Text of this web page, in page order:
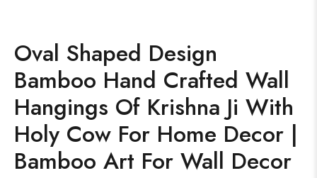
Oval Shaped Design
Bamboo Hand Crafted Wall
Hangings Of Krishna Ji With
Holy Cow For Home Decor |
Bamboo Art For Wall Decor